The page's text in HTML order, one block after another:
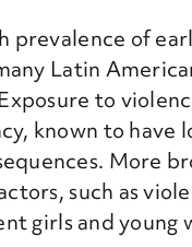
prevalence of
Latin
to
known to have
More
such as
girls and young